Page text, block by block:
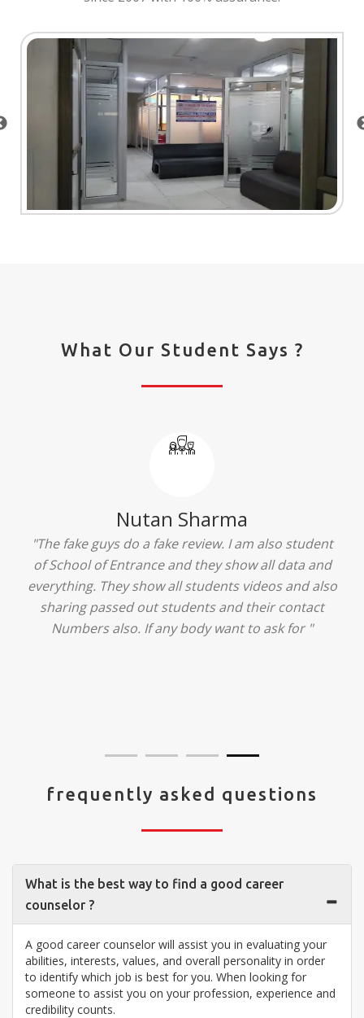
What Our Student Says ?
Ridhima Bhardwaj
"The experience was amazing... I just loved their
services... I was in a state of confusion that what
should I opt after 10...then I met the senior
counselors and they guided me soooo well... Now
I'm happy about my decision for my career.. And all
frequently asked questions
What is the best way to find a good career
counselor ?
A good career counselor will assist you in evaluating your
abilities, interests, values, and overall personality in order
to identify which job is best for you. When looking for
someone to assist you on your profession, experience and
credibility counts.